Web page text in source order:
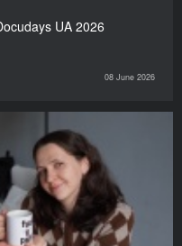
UA 2026
08 June 2026